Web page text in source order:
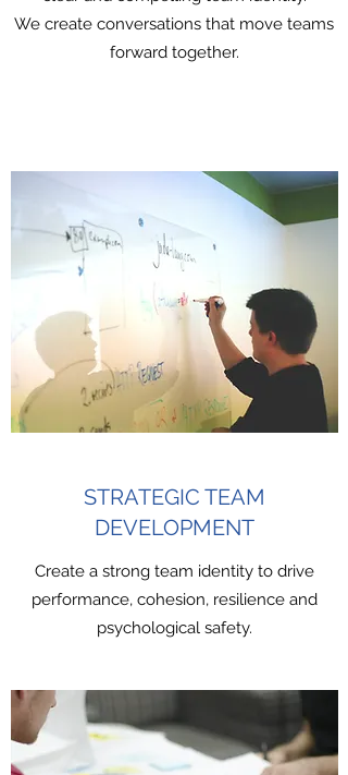
We create conversations that move teams
forward together.
STRATEGIC TEAM
DEVELOPMENT
Create a strong team identity to drive
performance, cohesion, resilience and
psychological safety.